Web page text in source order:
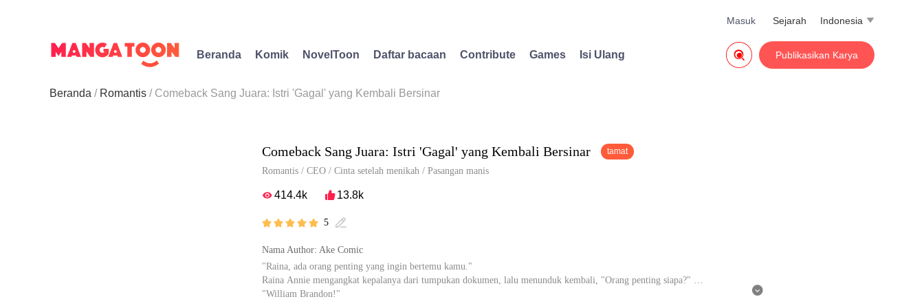
Indonesia 
Sejarah
Masuk
Beranda Komik NovelToon Daftar bacaan Contribute Games Isi Ulang Publikasikan Karya

Beranda Romantis Comeback Sang Juara: Istri 'Gagal' yang Kembali Bersinar
Comeback Sang Juara: Istri 'Gagal' yang Kembali Bersinar tamat
Romantis / CEO / Cinta setelah menikah / Pasangan manis
414.4k 13.8k
     5 
Nama Author: Ake Comic
"Raina, ada orang penting yang ingin bertemu kamu."
Raina Annie mengangkat kepalanya dari tumpukan dokumen, lalu menunduk kembali, "Orang penting siapa?"
"William Brandon!"
